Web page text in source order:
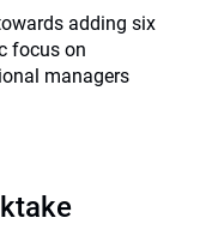
adding six
focus on
managers